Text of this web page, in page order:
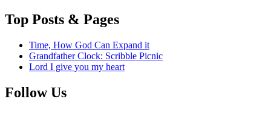
Top Posts & Pages
Time, How God Can Expand it
Grandfather Clock: Scribble Picnic
Lord I give you my heart
Follow Us